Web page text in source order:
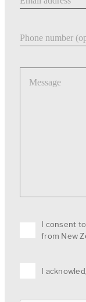
Message
I consent
from New
I